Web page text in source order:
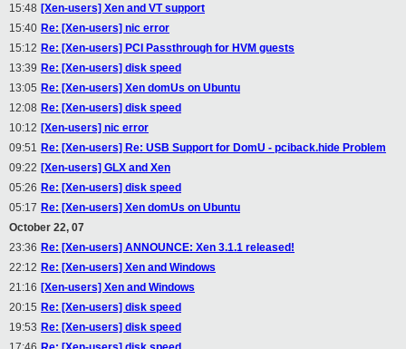
15:48 [Xen-users] Xen and VT support
15:40 Re: [Xen-users] nic error
15:12 Re: [Xen-users] PCI Passthrough for HVM guests
13:39 Re: [Xen-users] disk speed
13:05 Re: [Xen-users] Xen domUs on Ubuntu
12:08 Re: [Xen-users] disk speed
10:12 [Xen-users] nic error
09:51 Re: [Xen-users] Re: USB Support for DomU - pciback.hide Problem
09:22 [Xen-users] GLX and Xen
05:26 Re: [Xen-users] disk speed
05:17 Re: [Xen-users] Xen domUs on Ubuntu
October 22, 07
23:36 Re: [Xen-users] ANNOUNCE: Xen 3.1.1 released!
22:12 Re: [Xen-users] Xen and Windows
21:16 [Xen-users] Xen and Windows
20:15 Re: [Xen-users] disk speed
19:53 Re: [Xen-users] disk speed